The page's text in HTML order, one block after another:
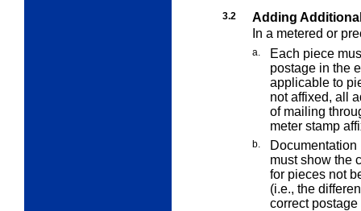
3.2
Adding
In a metered or
a.
Each piece
postage in the
applicable to
not affixed, all
of mailing
meter stamp
b.
must show the
for pieces not
(i.e., the
correct